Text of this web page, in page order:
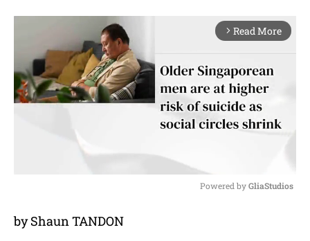
arrow_forward_ios Read More
Powered by GliaStudios
by Shaun TANDON